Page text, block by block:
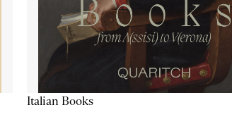
Italian Books